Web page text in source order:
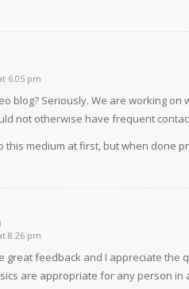
6:05 pm
blog? Seriously. We are working
not otherwise have frequent
this medium at first, but when done
8:26 pm
great feedback and I appreciate the
are appropriate for any person